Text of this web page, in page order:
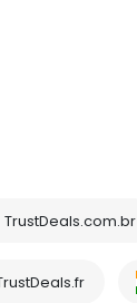
TrustDeals.com.br